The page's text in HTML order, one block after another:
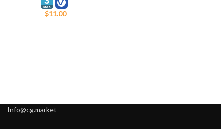
$11.00
Info@cg.market